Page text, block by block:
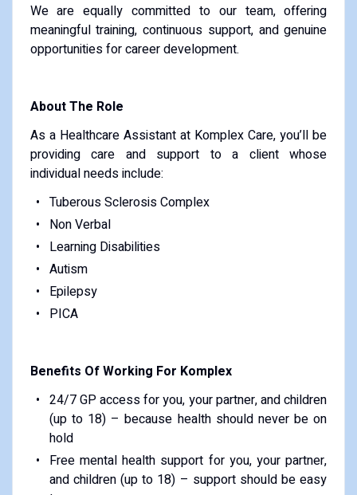
We are equally committed to our team, offering
meaningful training, continuous support, and genuine
opportunities for career development.
About The Role
As a Healthcare Assistant at Komplex Care, you’ll be
providing care and support to a client whose
individual needs include:
Tuberous Sclerosis Complex
Non Verbal
Learning Disabilities
Autism
Epilepsy
PICA
Benefits Of Working For Komplex
24/7 GP access for you, your partner, and children
(up to 18) – because health should never be on
hold
Free mental health support for you, your partner,
and children (up to 18) – support should be easy